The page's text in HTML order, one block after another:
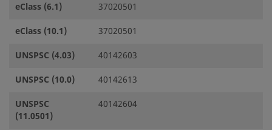
eClass (6.1)
37020501
eClass (10.1)
37020501
UNSPSC (4.03)
40142603
UNSPSC (10.0)
40142613
UNSPSC
(11.0501)
40142604